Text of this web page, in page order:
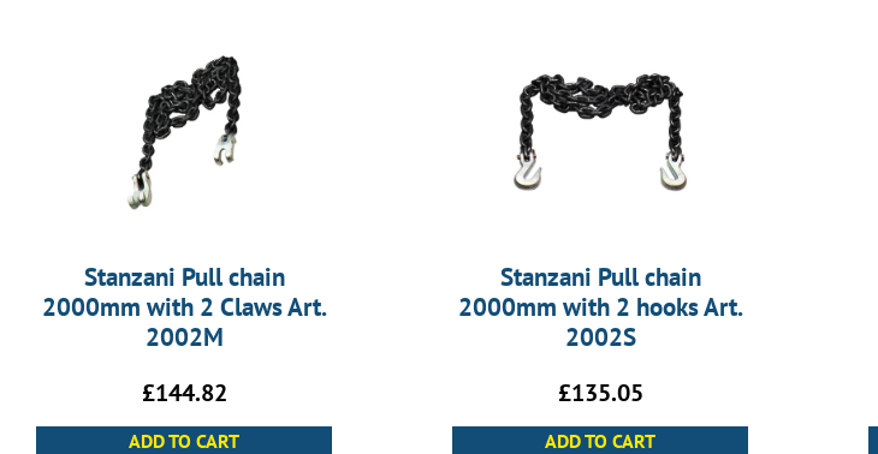
Stanzani Pull chain
2000mm with 2 Claws Art.
2002M
£144.82
ADD TO CART
Stanzani Pull chain
2000mm with 2 hooks Art.
2002S
£135.05
ADD TO CART